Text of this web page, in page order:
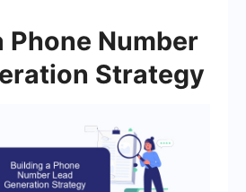
Phone Number
Strategy